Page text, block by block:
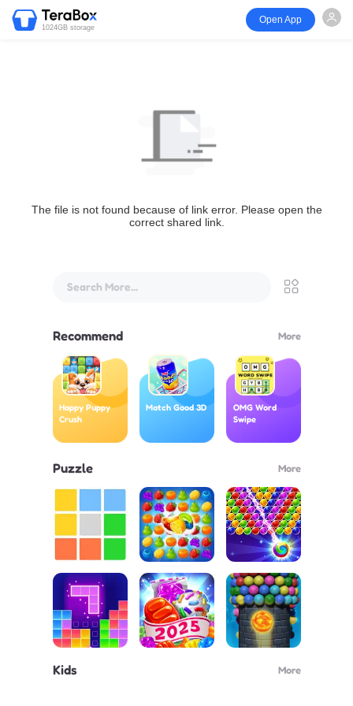
1024GB storage
Open App
The file is not found because of link error. Please open the
correct shared link.